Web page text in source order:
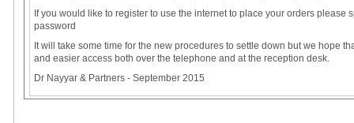
If you would like to register to use the internet to place your orders please
password
It will take some time for the new procedures to settle down but we hope
and easier access both over the telephone and at the reception desk.
Dr Nayyar & Partners - September 2015